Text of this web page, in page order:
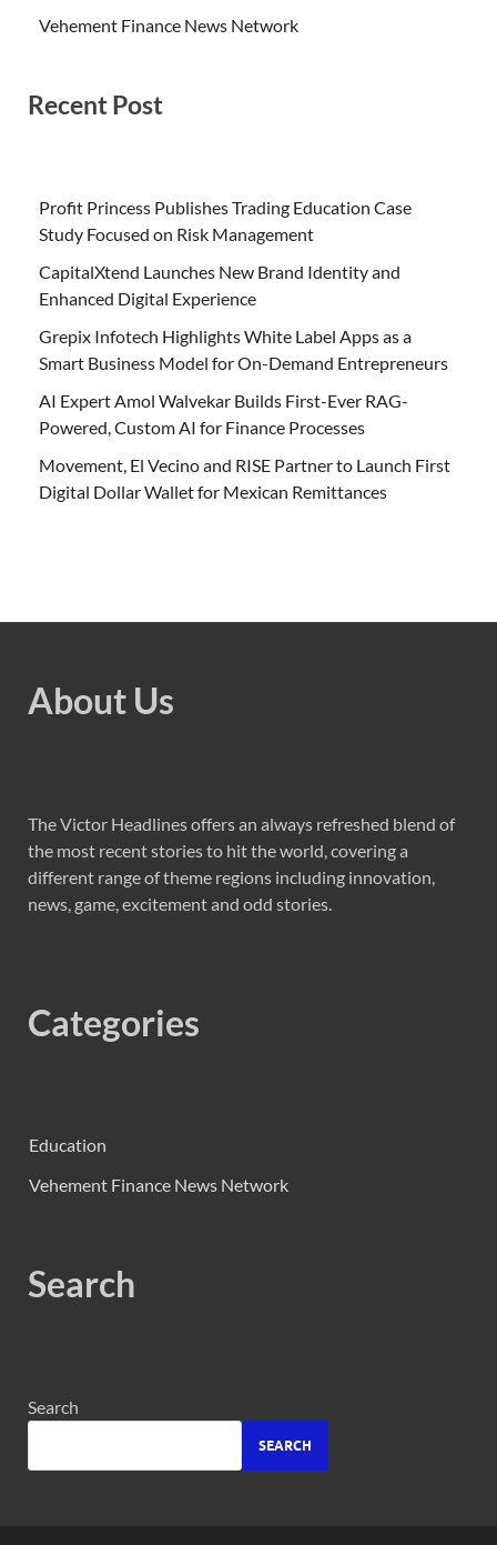
Vehement Finance News Network
Recent Post
Profit Princess Publishes Trading Education Case
Study Focused on Risk Management
CapitalXtend Launches New Brand Identity and
Enhanced Digital Experience
Grepix Infotech Highlights White Label Apps as a
Smart Business Model for On-Demand Entrepreneurs
AI Expert Amol Walvekar Builds First-Ever RAG-
Powered, Custom AI for Finance Processes
Movement, El Vecino and RISE Partner to Launch First
Digital Dollar Wallet for Mexican Remittances
About Us
The Victor Headlines offers an always refreshed blend of
the most recent stories to hit the world, covering a
different range of theme regions including innovation,
news, game, excitement and odd stories.
Categories
Education
Vehement Finance News Network
Search
Search
SEARCH